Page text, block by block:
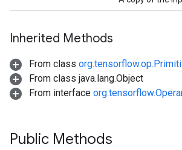
Inherited Methods
From class
From class java.lang.Object
From interface
Public Methods